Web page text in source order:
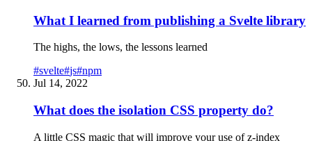
What I learned from publishing a Svelte library
The highs, the lows, the lessons learned
#svelte#js#npm
Jul 14, 2022
What does the isolation CSS property do?
A little CSS magic that will improve your use of z-index